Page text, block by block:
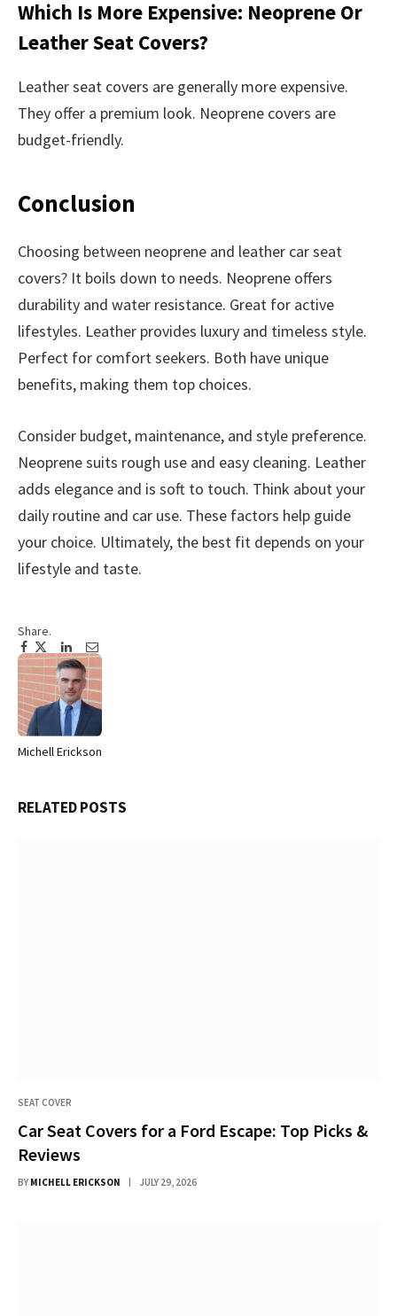
Which Is More Expensive: Neoprene Or
Leather Seat Covers?
Leather seat covers are generally more expensive.
They offer a premium look. Neoprene covers are
budget-friendly.
Conclusion
Choosing between neoprene and leather car seat
covers? It boils down to needs. Neoprene offers
durability and water resistance. Great for active
lifestyles. Leather provides luxury and timeless style.
Perfect for comfort seekers. Both have unique
benefits, making them top choices.
Consider budget, maintenance, and style preference.
Neoprene suits rough use and easy cleaning. Leather
adds elegance and is soft to touch. Think about your
daily routine and car use. These factors help guide
your choice. Ultimately, the best fit depends on your
lifestyle and taste.
Share.
Facebook
Twitter
Pinterest
LinkedIn
Tumblr
Email
Michell Erickson
RELATEDPOSTS
SEAT COVER
Car Seat Covers for a Ford Escape: Top Picks &
Reviews
BY MICHELL ERICKSON JULY 29, 2026